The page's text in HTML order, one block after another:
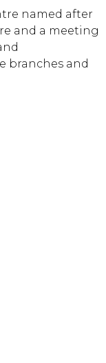
named after
and a meeting
branches and